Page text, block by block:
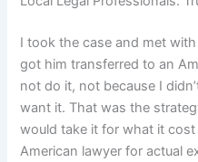
I took the case and met
got him transferred to an
not do it, not because I
want it. That was the
would take it for what it
American lawyer for actual